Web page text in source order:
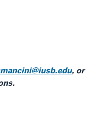
, or